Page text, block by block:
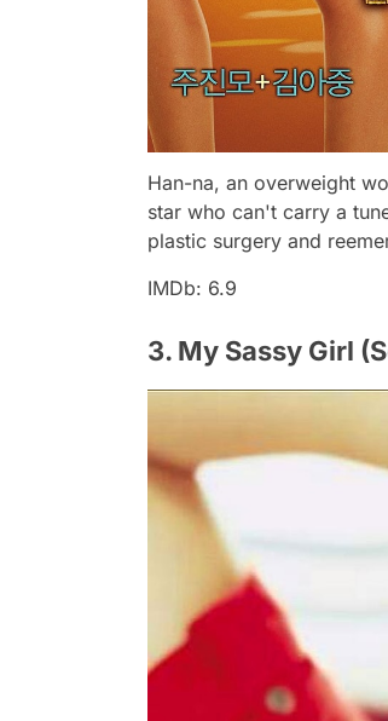
Han-na, an overweight
star who can't carry a
plastic surgery and
IMDb: 6.9
3. My Sassy Girl